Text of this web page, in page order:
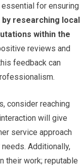
for ensuring
researching local
within the
reviews and
feedback can
consider reaching
will give
service approach
Additionally,
their work; reputable